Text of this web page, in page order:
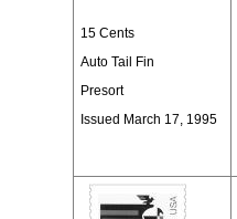
15 Cents
Auto Tail Fin
Presort
Issued March 17, 1995